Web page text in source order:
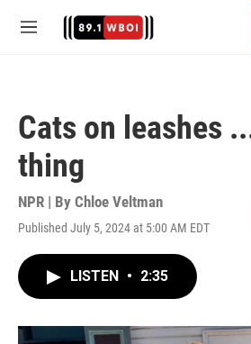
M
Cats on leashes
thing
NPR | By Chloe Veltman
Published July 5, 2024 at 5:00 AM EDT
LISTEN • 2:35